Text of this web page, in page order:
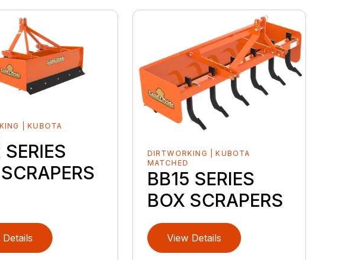
| KUBOTA
Details
DIRTWORKING | KUBOTA
MATCHED
BB15 SERIES
BOX SCRAPERS
View Details